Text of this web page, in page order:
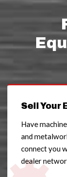
Sell Your
Have
and
connect you
dealer